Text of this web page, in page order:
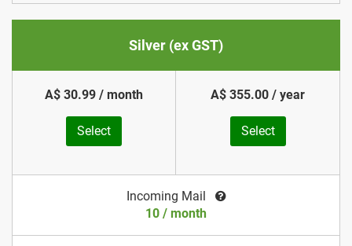
Silver (ex GST)
A$ 30.99 / month
Select
A$ 355.00 / year
Select
Incoming Mail
10 / month